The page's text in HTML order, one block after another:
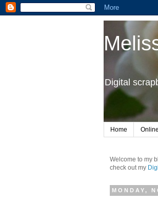
Digital
Home
Welcome to my
check out my
MONDAY,